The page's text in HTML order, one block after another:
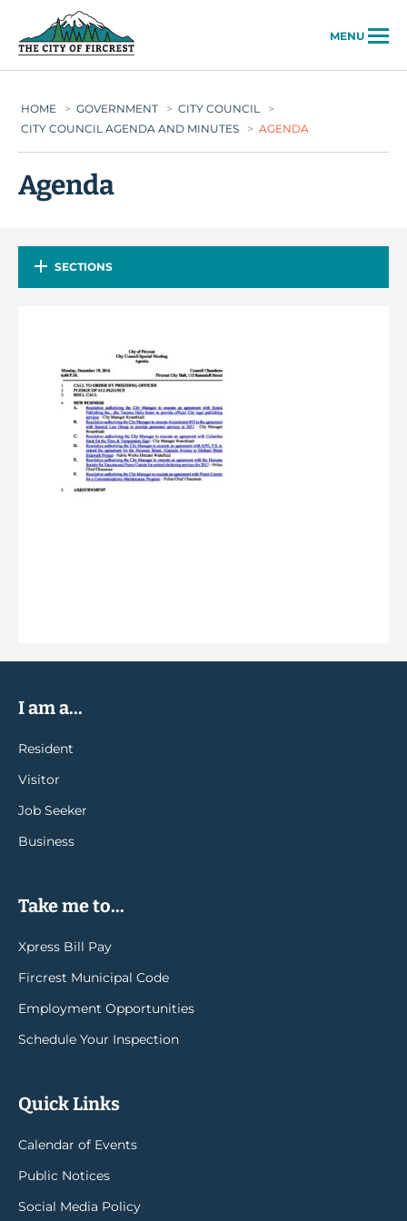
MENU
HOME > GOVERNMENT > CITY COUNCIL
>
CITY COUNCIL AGENDA AND MINUTES
> AGENDA
Agenda
SECTIONS
I am a...
Resident
Visitor
Job Seeker
Business
Take me to...
Xpress Bill Pay
Fircrest Municipal Code
Employment Opportunities
Schedule Your Inspection
Quick Links
Calendar of Events
Public Notices
Social Media Policy